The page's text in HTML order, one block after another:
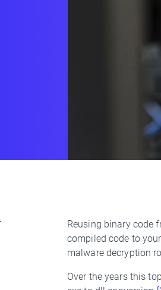
By
Threat
Research
Reusing binary code
compiled code to
malware decryption
Over the years this